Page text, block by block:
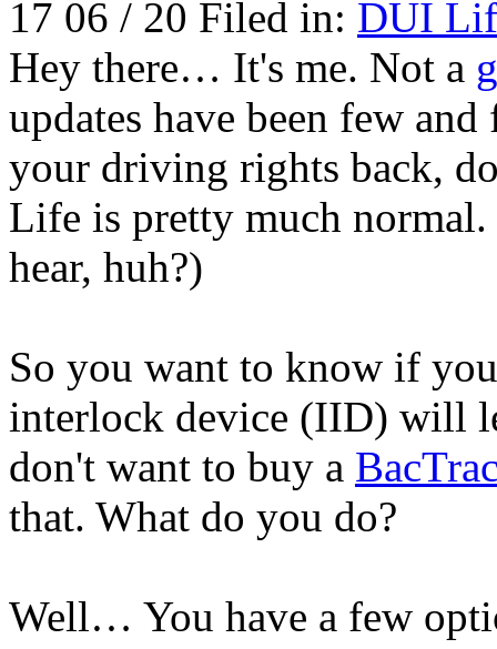
17 06 / 20 Filed in: DUI
Hey there… It's me. Not a
updates have been few
your driving rights back,
Life is pretty much
hear, huh?)
So you want to know if
interlock device (IID) will
don't want to buy a
that. What do you do?
Well… You have a few